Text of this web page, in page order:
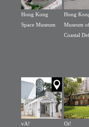
Hong Kong
Space Museum
Hong
Museum
Coastal
vA! Oi!